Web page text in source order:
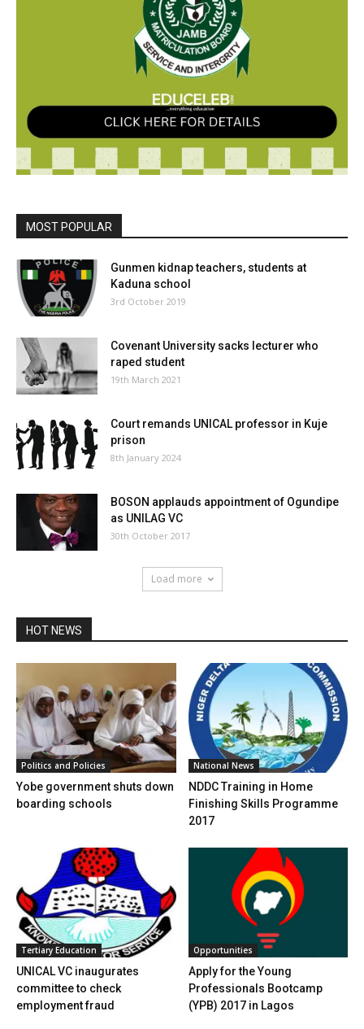
MOST POPULAR
Gunmen kidnap teachers, students at
Kaduna school
3rd October 2019
Covenant University sacks lecturer who
raped student
19th March 2021
Court remands UNICAL professor in Kuje
prison
8th January 2024
BOSON applauds appointment of Ogundipe
as UNILAG VC
30th October 2017
Load more
HOT NEWS
Politics and Policies
Yobe government shuts down
boarding schools
National News
NDDC Training in Home
Finishing Skills Programme
2017
Tertiary Education
UNICAL VC inaugurates
committee to check
employment fraud
Opportunities
Apply for the Young
Professionals Bootcamp
(YPB) 2017 in Lagos